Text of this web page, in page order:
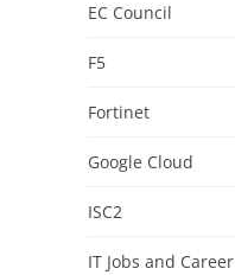
EC Council
F5
Fortinet
Google Cloud
ISC2
IT Jobs and Career